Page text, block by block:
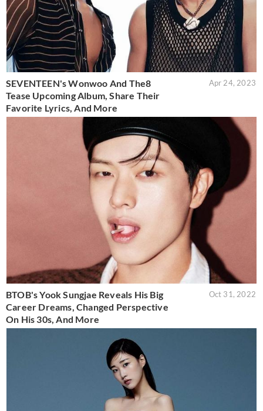
SEVENTEEN's Wonwoo And The8
Tease Upcoming Album, Share Their
Favorite Lyrics, And More
Apr 24, 2023
BTOB's Yook Sungjae Reveals His Big
Career Dreams, Changed Perspective
On His 30s, And More
Oct 31, 2022